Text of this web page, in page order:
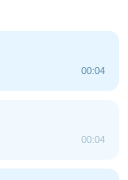
00:04
00:04